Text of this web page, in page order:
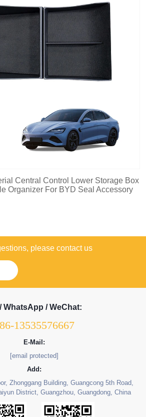
Central Control Lower Storage Box
Organizer For BYD Seal Accessory
please contact us
WhatsApp / WeChat:
13535576667
E-Mail:
[email protected]
Add:
Zhonggang Building, Guangcong 5th Road,
District, Guangzhou, Guangdong, China